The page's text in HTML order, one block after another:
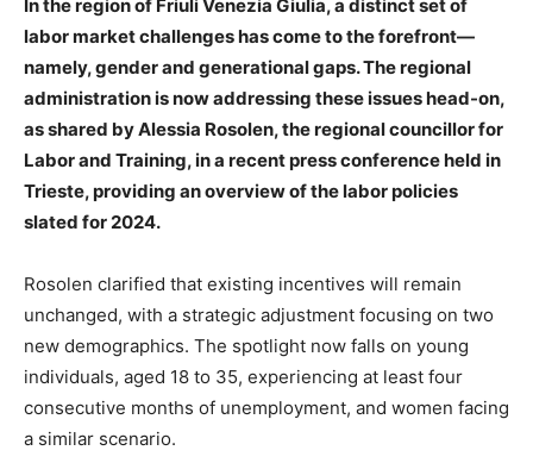
In the region of Friuli Venezia Giulia, a distinct set of
labor market challenges has come to the forefront—
namely, gender and generational gaps. The regional
administration is now addressing these issues head-on,
as shared by Alessia Rosolen, the regional councillor for
Labor and Training, in a recent press conference held in
Trieste, providing an overview of the labor policies
slated for 2024.
Rosolen clarified that existing incentives will remain
unchanged, with a strategic adjustment focusing on two
new demographics. The spotlight now falls on young
individuals, aged 18 to 35, experiencing at least four
consecutive months of unemployment, and women facing
a similar scenario.